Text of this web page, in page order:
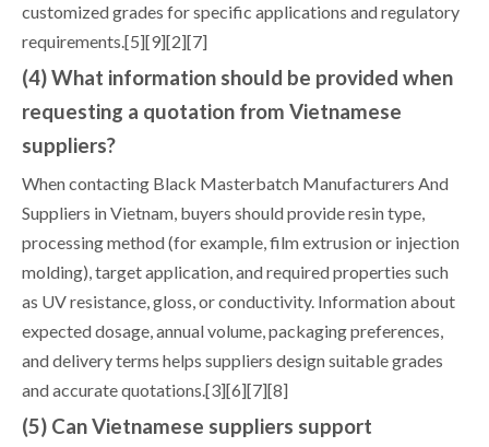
customized grades for specific applications and regulatory
requirements.[5][9][2][7]
(4) What information should be provided when
requesting a quotation from Vietnamese
suppliers?
When contacting Black Masterbatch Manufacturers And
Suppliers in Vietnam, buyers should provide resin type,
processing method (for example, film extrusion or injection
molding), target application, and required properties such
as UV resistance, gloss, or conductivity. Information about
expected dosage, annual volume, packaging preferences,
and delivery terms helps suppliers design suitable grades
and accurate quotations.[3][6][7][8]
(5) Can Vietnamese suppliers support